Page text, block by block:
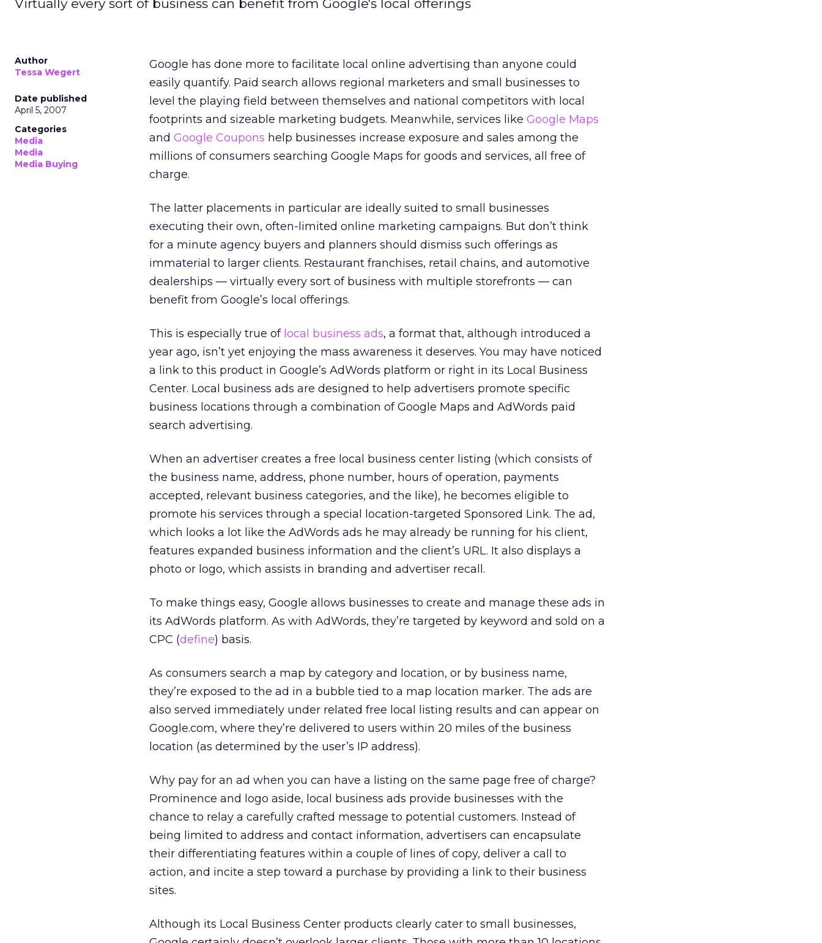
Virtually every sort of business can benefit from Google's local offerings
Author
Tessa Wegert
Date published
April 5, 2007
Categories
Media
Media
Media Buying
Google has done more to facilitate local online advertising than anyone could
easily quantify. Paid search allows regional marketers and small businesses to
level the playing field between themselves and national competitors with local
footprints and sizeable marketing budgets. Meanwhile, services like Google Maps
and Google Coupons help businesses increase exposure and sales among the
millions of consumers searching Google Maps for goods and services, all free of
charge.
The latter placements in particular are ideally suited to small businesses
executing their own, often-limited online marketing campaigns. But don’t think
for a minute agency buyers and planners should dismiss such offerings as
immaterial to larger clients. Restaurant franchises, retail chains, and automotive
dealerships — virtually every sort of business with multiple storefronts — can
benefit from Google’s local offerings.
This is especially true of local business ads, a format that, although introduced a
year ago, isn’t yet enjoying the mass awareness it deserves. You may have noticed
a link to this product in Google’s AdWords platform or right in its Local Business
Center. Local business ads are designed to help advertisers promote specific
business locations through a combination of Google Maps and AdWords paid
search advertising.
When an advertiser creates a free local business center listing (which consists of
the business name, address, phone number, hours of operation, payments
accepted, relevant business categories, and the like), he becomes eligible to
promote his services through a special location-targeted Sponsored Link. The ad,
which looks a lot like the AdWords ads he may already be running for his client,
features expanded business information and the client’s URL. It also displays a
photo or logo, which assists in branding and advertiser recall.
To make things easy, Google allows businesses to create and manage these ads in
its AdWords platform. As with AdWords, they’re targeted by keyword and sold on a
CPC (define) basis.
As consumers search a map by category and location, or by business name,
they’re exposed to the ad in a bubble tied to a map location marker. The ads are
also served immediately under related free local listing results and can appear on
Google.com, where they’re delivered to users within 20 miles of the business
location (as determined by the user’s IP address).
Why pay for an ad when you can have a listing on the same page free of charge?
Prominence and logo aside, local business ads provide businesses with the
chance to relay a carefully crafted message to potential customers. Instead of
being limited to address and contact information, advertisers can encapsulate
their differentiating features within a couple of lines of copy, deliver a call to
action, and incite a step toward a purchase by providing a link to their business
sites.
Although its Local Business Center products clearly cater to small businesses,